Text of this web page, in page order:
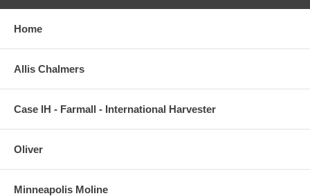
Home
Allis Chalmers
Case IH - Farmall - International Harvester
Oliver
Minneapolis Moline